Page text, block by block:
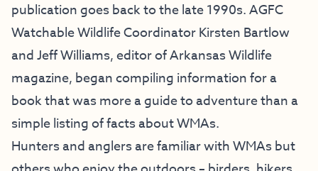
publication goes back to the late 1990s. AGFC
Watchable Wildlife Coordinator Kirsten Bartlow
and Jeff Williams, editor of Arkansas Wildlife
magazine, began compiling information for a
book that was more a guide to adventure than a
simple listing of facts about WMAs.
Hunters and anglers are familiar with WMAs but